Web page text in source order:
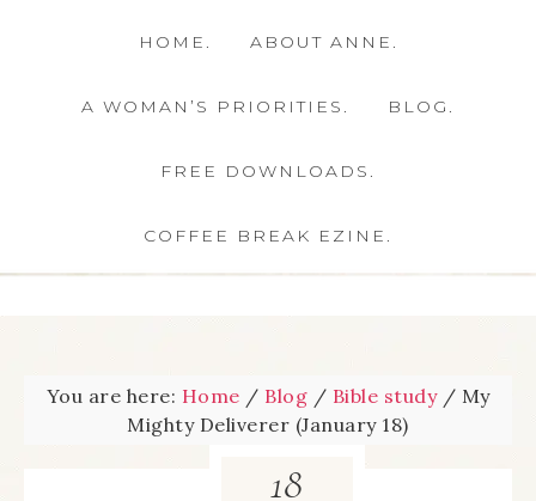
HOME. ABOUT ANNE.
A WOMAN’S PRIORITIES. BLOG.
FREE DOWNLOADS.
COFFEE BREAK EZINE.
You are here: Home / Blog / Bible study / My
Mighty Deliverer (January 18)
18